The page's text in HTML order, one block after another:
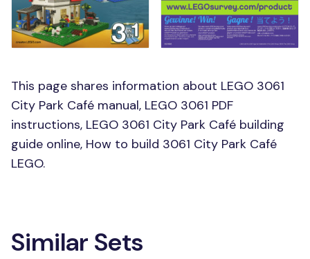
This page shares information about LEGO 3061
City Park Café manual, LEGO 3061 PDF
instructions, LEGO 3061 City Park Café building
guide online, How to build 3061 City Park Café
LEGO.
Similar Sets